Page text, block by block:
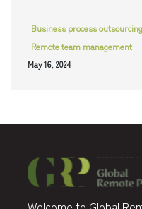
Business process
Remote team management
May 16, 2024